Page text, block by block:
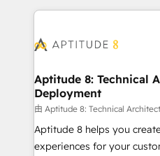
l'international, nous
delà d’une simple
➤ L’intégration de CRM et
pour aligner les équipes
support client (data
audit et maintenance) ➤ La création de sites internet
de conversion qui
Aptitude 8: Technical
Deployment
由 Aptitude 8: Technical
Aptitude 8 helps you
experiences for your